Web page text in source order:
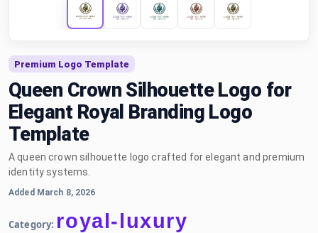
Premium Logo Template
Queen Crown Silhouette Logo for
Elegant Royal Branding Logo
Template
A queen crown silhouette logo crafted for elegant and premium
identity systems.
Added March 8, 2026
Category: royal-luxury